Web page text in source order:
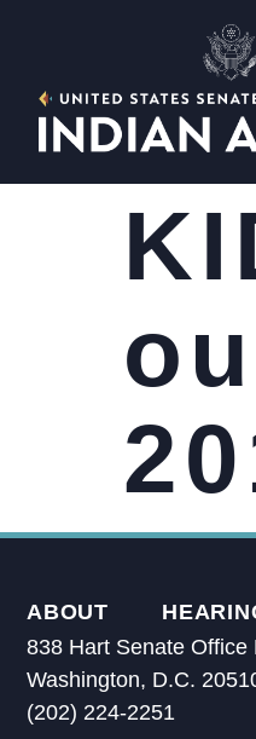
ABOUT
838 Hart Senate Office
Washington, D.C.
(202) 224-2251